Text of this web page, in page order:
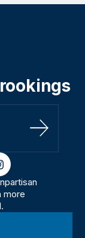
Sign Up
more